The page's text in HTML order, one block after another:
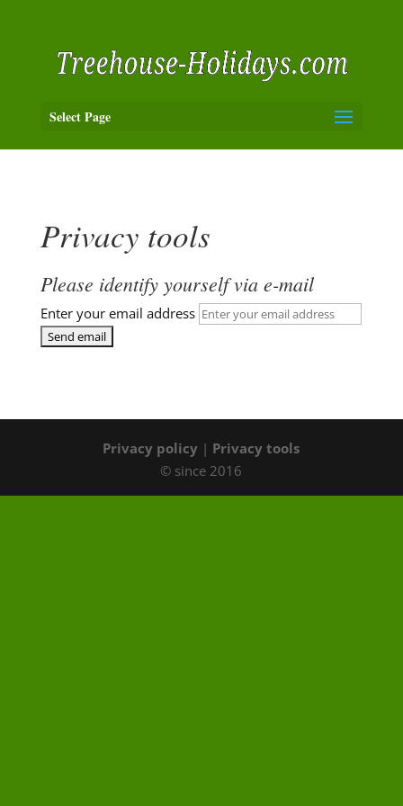
Select Page
Privacy tools
Please identify yourself via e-mail
Enter your email address
Privacy policy | Privacy tools
© since 2016